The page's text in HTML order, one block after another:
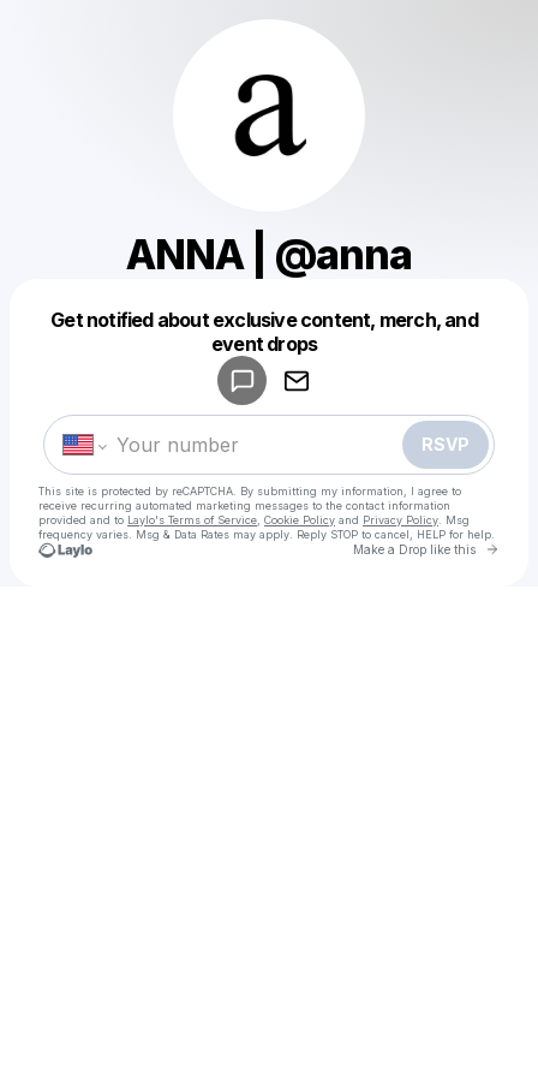
ANNA | @anna
Get notified about exclusive content, merch, and
event drops
RSVP
This site is protected by reCAPTCHA. By submitting my information, I agree to
receive recurring automated marketing messages to the contact information
provided and to Laylo's Terms of Service Cookie Policy and Privacy Policy . Msg
frequency varies. Msg & Data Rates may apply. Reply STOP to cancel, HELP for help.
Make a Drop like this Go
Make a drop like this